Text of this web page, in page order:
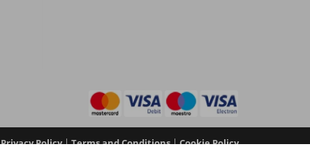
Privacy Policy|Terms and Conditions|Cookie Policy